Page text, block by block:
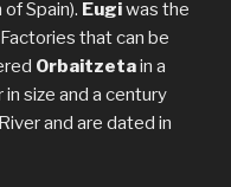
Spain). Eugiwas the
that can be
Orbaitzetain a
size and a century
and are dated in